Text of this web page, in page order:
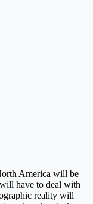
America will be
have to deal with
reality will